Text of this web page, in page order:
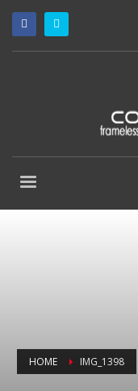
HOME IMG_1398